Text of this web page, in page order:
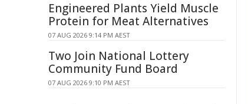
Engineered Plants Yield Muscle
Protein for Meat Alternatives
07 AUG 2026 9:14 PM AEST
Two Join National Lottery
Community Fund Board
07 AUG 2026 9:10 PM AEST